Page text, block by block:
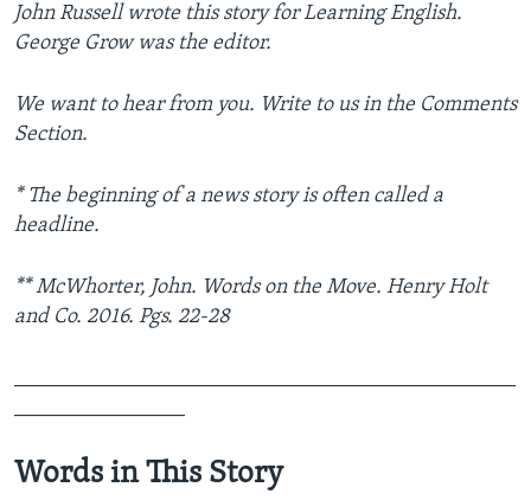
John Russell wrote this story for Learning English.
George Grow was the editor.
We want to hear from you. Write to us in the Comments
Section.
* The beginning of a news story is often called a
headline.
** McWhorter, John. Words on the Move. Henry Holt
and Co. 2016. Pgs. 22-28
Words in This Story